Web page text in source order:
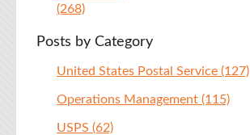
(268)
Posts by Category
United States Postal Service (127)
Operations Management (115)
USPS (62)